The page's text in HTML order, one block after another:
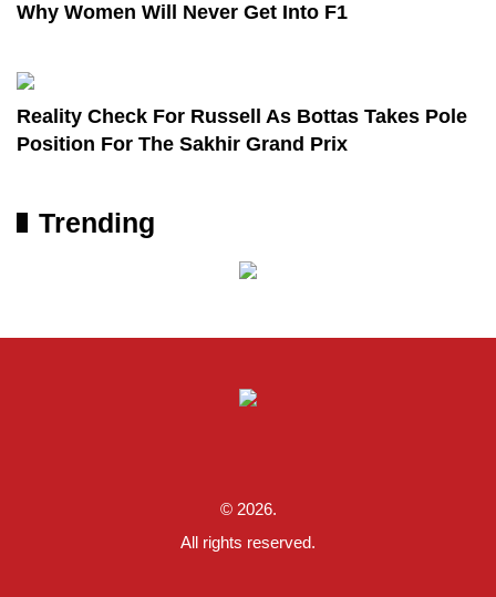
Why Women Will Never Get Into F1
Reality Check For Russell As Bottas Takes Pole
Position For The Sakhir Grand Prix
Trending
© 2026.
All rights reserved.